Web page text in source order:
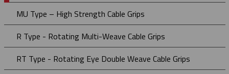
Edge Mount Manhole Lead-In Cable Laying Roller (Heavy
Duty)
Edge Mount Manhole Lead-In Cable Roller (Light Duty)
Heavy Duty Straight Line Cable Laying Roller
MU Type – High Strength Cable Grips
R Type - Rotating Multi-Weave Cable Grips
RT Type - Rotating Eye Double Weave Cable Grips